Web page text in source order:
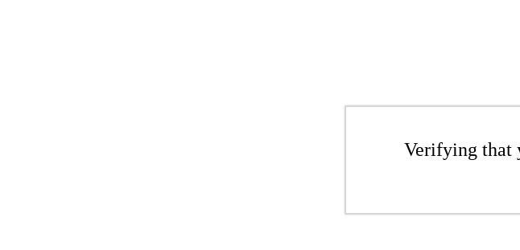
Verifying that